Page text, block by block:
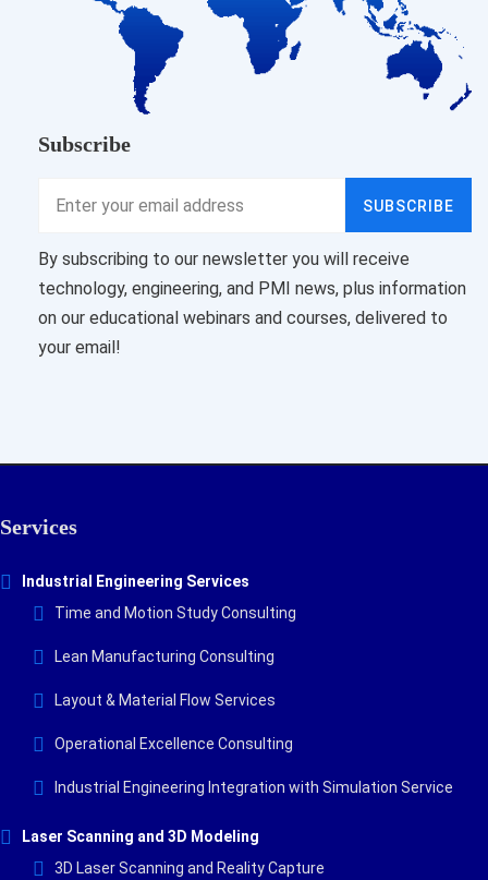
Subscribe
SUBSCRIBE
By subscribing to our newsletter you will receive
technology, engineering, and PMI news, plus information
on our educational webinars and courses, delivered to
your email!
Services
Industrial Engineering Services
Time and Motion Study Consulting
Lean Manufacturing Consulting
Layout & Material Flow Services
Operational Excellence Consulting
Industrial Engineering Integration with Simulation Service
Laser Scanning and 3D Modeling
3D Laser Scanning and Reality Capture